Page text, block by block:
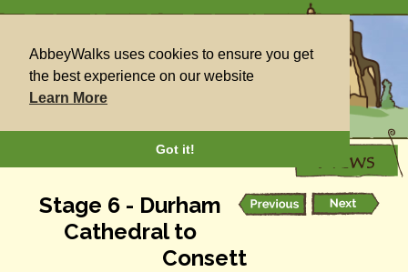
AbbeyWalks uses cookies to ensure you get
the best experience on our website
Learn More
Got it!
Stage 6 - Durham
Cathedral to
Consett